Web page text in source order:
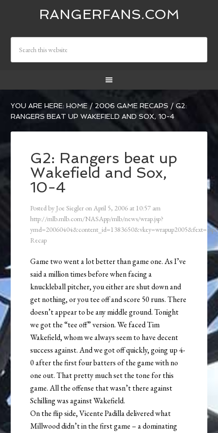
RANGERFANS.COM
YOU ARE HERE:HOME / 2006 GAME RECAPS / G2:
RANGERS BEAT UP WAKEFIELD AND SOX, 10-4
G2: Rangers beat up
Wakefield and Sox,
10-4
Posted by Joe Siegler onApril 5, 2006 at 10:57 am
http://mlb.mlb.com/NASApp/mlb/news/wrap.jsp?
Recap
Game two went a lot better than game one. As I’ve
said a million times before when facing a
knuckleball pitcher, you either are shut down and
get nothing, or you tee off and score 50 runs. There
doesn’t appear to be any middle ground. Tonight
we got the “tee off” version. We faced Tim
Wakefield, whom we always seem to have decent
success against. And we got off quickly, going up 4-
0 after the first four batters of the game with no
one out. That pretty much set the tone for this
game. All the offense that wasn’t there against
Schilling was against Wakefield.
On the flip side, Vicente Padilla delivered what
Millwood didn’t in the first game – a dominating